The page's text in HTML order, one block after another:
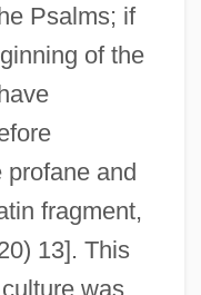
Psalms; if
of the
profane and
fragment,
13]. This
was